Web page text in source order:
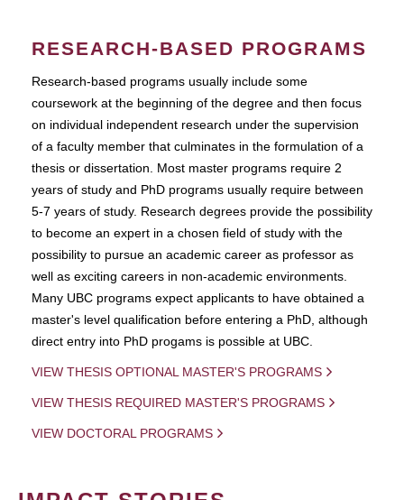
RESEARCH-BASED PROGRAMS
Research-based programs usually include some
coursework at the beginning of the degree and then focus
on individual independent research under the supervision
of a faculty member that culminates in the formulation of a
thesis or dissertation. Most master programs require 2
years of study and PhD programs usually require between
5-7 years of study. Research degrees provide the possibility
to become an expert in a chosen field of study with the
possibility to pursue an academic career as professor as
well as exciting careers in non-academic environments.
Many UBC programs expect applicants to have obtained a
master's level qualification before entering a PhD, although
direct entry into PhD progams is possible at UBC.
VIEW THESIS OPTIONAL MASTER'S PROGRAMS
VIEW THESIS REQUIRED MASTER'S PROGRAMS
VIEW DOCTORAL PROGRAMS